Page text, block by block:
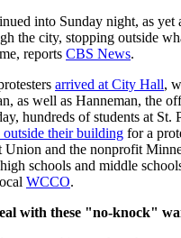
into Sunday night, as yet
the city, stopping outside
reports CBS News.
arrived at City Hall,
as well as Hanneman, the
hundreds of students at St.
outside their building for a
Union and the nonprofit
schools and middle
WCCO.
with these "no-knock"